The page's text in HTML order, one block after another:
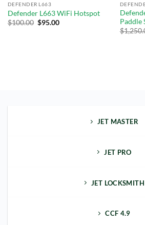
DEFENDER L663
Defender L663 WiFi Hotspot
$100.00 $95.00
Paddle
$
JET MASTER
JET PRO
JET LOCKSMITH
CCF 4.9